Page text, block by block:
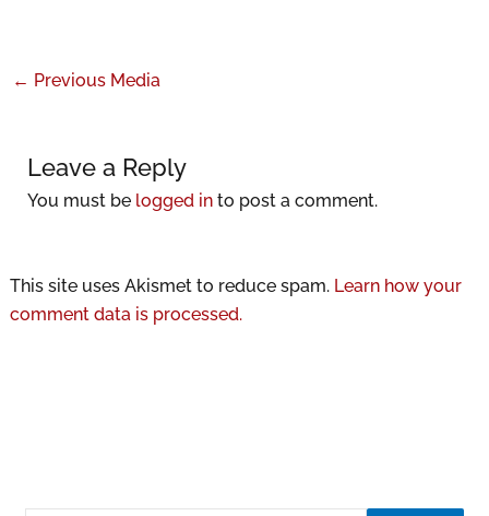
← Previous Media
Leave a Reply
You must be logged into post a comment.
This site uses Akismet to reduce spam. Learn how your
comment data is processed.